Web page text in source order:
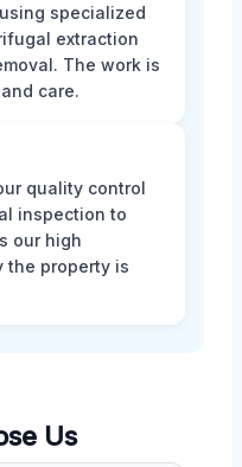
specialized
extraction
The work is
care.
quality control
inspection to
our high
the property is
Us